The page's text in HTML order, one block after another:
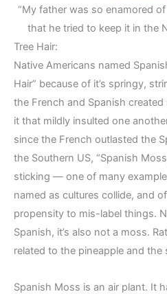
“My father was so enamored
that he tried to keep it in the
Tree Hair:
Native Americans named
Hair” because of it’s springy,
the French and Spanish
it that mildly insulted one
since the French outlasted the
the Southern US, “Spanish
sticking — one of many
named as cultures collide, and
propensity to mis-label things.
Spanish, it’s also not a moss.
related to the pineapple and the
Spanish Moss is an air plant. It